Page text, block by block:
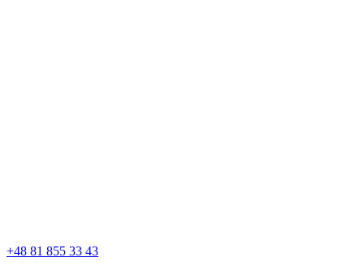
+48 81 855 33 43